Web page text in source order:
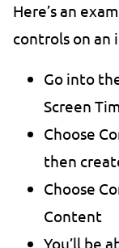
Here’s an
controls on an
Go into
Screen
Choose
then
Choose
Content
You’ll be